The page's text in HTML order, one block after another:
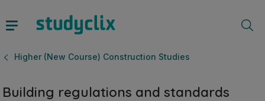
Higher (New Course) Construction Studies
Building regulations and standards
Questions Videos & Notes